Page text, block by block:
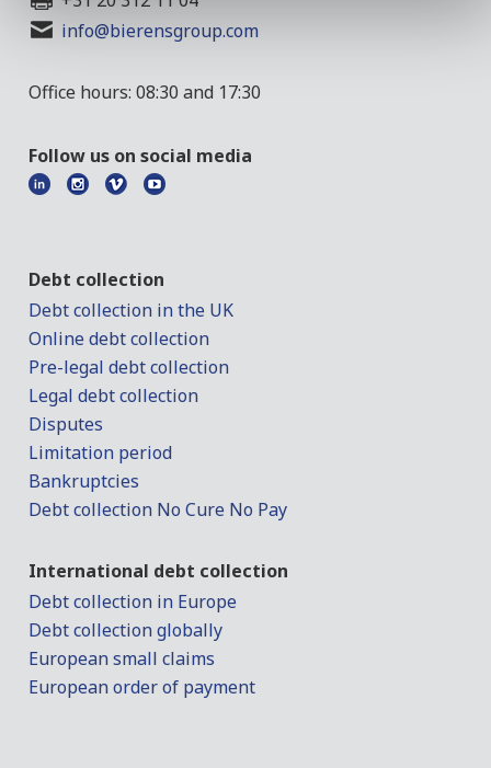
info@bierensgroup.com
Office hours: 08:30 and 17:30
Follow us on social media
Debt collection
Debt collection in the UK
Online debt collection
Pre-legal debt collection
Legal debt collection
Disputes
Limitation period
Bankruptcies
Debt collection No Cure No Pay
International debt collection
Debt collection in Europe
Debt collection globally
European small claims
European order of payment